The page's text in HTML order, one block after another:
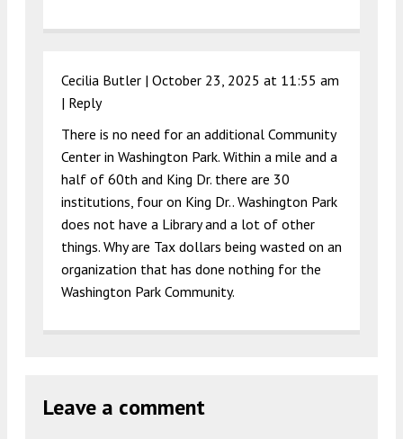
Cecilia Butler | October 23, 2025 at 11:55 am
| Reply
There is no need for an additional Community
Center in Washington Park. Within a mile and a
half of 60th and King Dr. there are 30
institutions, four on King Dr.. Washington Park
does not have a Library and a lot of other
things. Why are Tax dollars being wasted on an
organization that has done nothing for the
Washington Park Community.
Leave a comment